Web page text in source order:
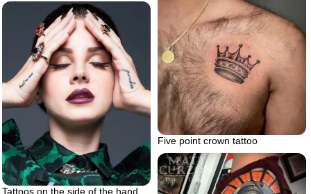
Five point crown tattoo
Tattoos on the side of the hand